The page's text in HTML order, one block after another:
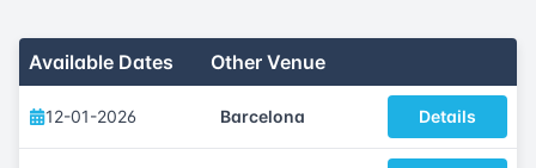
30-11-2026 Amsterdam
Available Dates Other Venue
12-01-2026 Barcelona Details